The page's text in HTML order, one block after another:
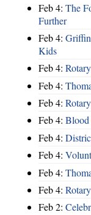
Feb 4: The
Further
Feb 4:
Kids
Feb 4:
Feb 4:
Feb 4:
Feb 4:
Feb 4:
Feb 4:
Feb 4:
Feb 4:
Feb 2: